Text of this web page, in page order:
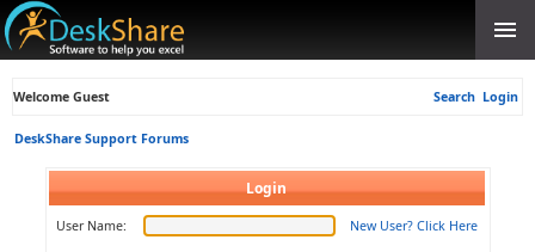
Welcome Guest Search Login
DeskShare Support Forums
Login
User Name: New User? Click Here